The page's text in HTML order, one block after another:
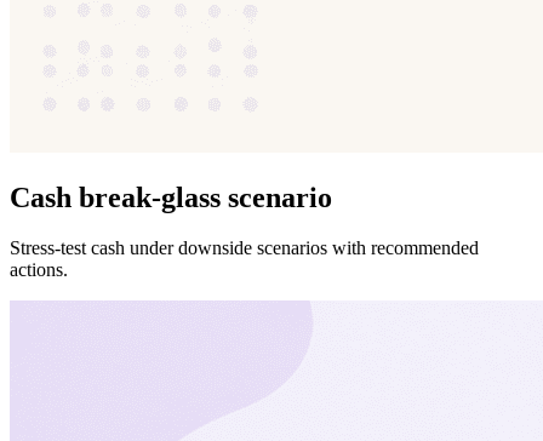
Cash break-glass scenario
Stress-test cash under downside scenarios with recommended
actions.